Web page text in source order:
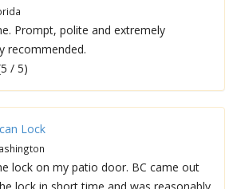
Prompt, polite and extremely
recommended.
/ 5)
Lock
lock on my patio door. BC came out